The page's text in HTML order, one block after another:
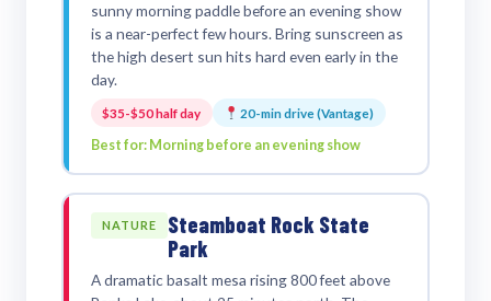
sunny morning paddle before an evening show
is a near-perfect few hours. Bring sunscreen as
the high desert sun hits hard even early in the
day.
$35-$50 half day 20-min drive (Vantage)
Best for: Morning before an evening show
NATURE
Steamboat Rock State
Park
A dramatic basalt mesa rising 800 feet above